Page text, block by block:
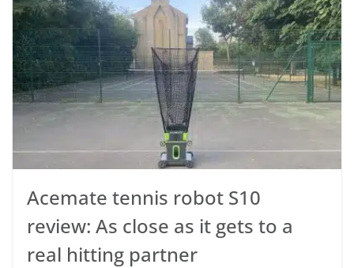
Acemate tennis robot S10
review: As close as it gets to a
real hitting partner